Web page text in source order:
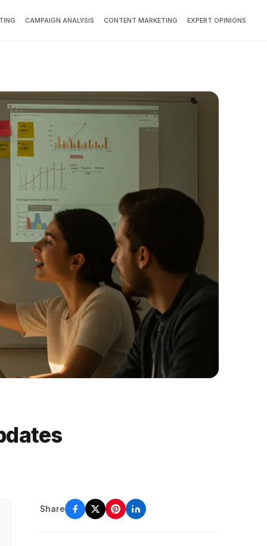
CAMPAIGN ANALYSIS CONTENT MARKETING EXPERT OPINIONS
Share